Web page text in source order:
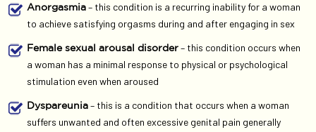
Anorgasmia– this condition is a recurring inability for a woman
to achieve satisfying orgasms during and after engaging in sex
Female sexual arousal disorder– this condition occurs when
a woman has a minimal response to physical or psychological
stimulation even when aroused
Dyspareunia– this is a condition that occurs when a woman
suffers unwanted and often excessive genital pain generally